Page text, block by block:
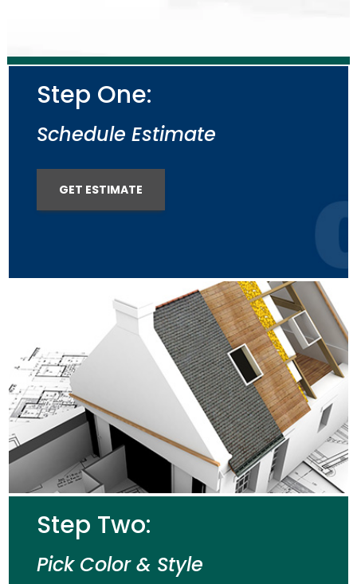
Step One:
Schedule Estimate
GET ESTIMATE
Step Two:
Pick Color & Style